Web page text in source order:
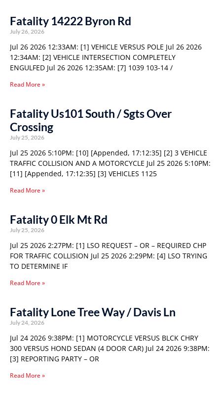
Fatality 14222 Byron Rd
July 26, 2026
Jul 26 2026 12:33AM: [1] VEHICLE VERSUS POLE Jul 26 2026
12:34AM: [2] VEHICLE INTERSECTION COMPLETELY
ENGULFED Jul 26 2026 12:35AM: [7] 1039 103-14 /
Read More »
Fatality Us101 South / Sgts Over
Crossing
July 25, 2026
Jul 25 2026 5:10PM: [10] [Appended, 17:12:35] [2] 3 VEHICLE
TRAFFIC COLLISION AND A MOTORCYCLE Jul 25 2026 5:10PM:
[11] [Appended, 17:12:35] [3] VEHICLES 1125
Read More »
Fatality 0 Elk Mt Rd
July 25, 2026
Jul 25 2026 2:27PM: [1] LSO REQUEST – OR – REQUIRED CHP
FOR TRAFFIC COLLISION Jul 25 2026 2:29PM: [4] LSO TRYING
TO DETERMINE IF
Read More »
Fatality Lone Tree Way / Davis Ln
July 24, 2026
Jul 24 2026 9:38PM: [1] MOTORCYCLE VERSUS BLCK CHRY
300 VERSUS HOND SEDAN (4 DOOR CAR) Jul 24 2026 9:38PM:
[3] REPORTING PARTY – OR
Read More »